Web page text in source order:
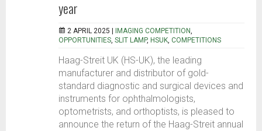
year
2 APRIL 2025 | IMAGING COMPETITION,
OPPORTUNITIES, SLIT LAMP, HSUK, COMPETITIONS
Haag-Streit UK (HS-UK), the leading
manufacturer and distributor of gold-
standard diagnostic and surgical devices and
instruments for ophthalmologists,
optometrists, and orthoptists, is pleased to
announce the return of the Haag-Streit annual